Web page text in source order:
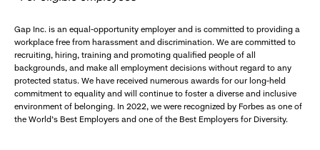
Gap Inc. is an equal-opportunity employer and is committed to providing a
workplace free from harassment and discrimination. We are committed to
recruiting, hiring, training and promoting qualified people of all
backgrounds, and make all employment decisions without regard to any
protected status. We have received numerous awards for our long-held
commitment to equality and will continue to foster a diverse and inclusive
environment of belonging. In 2022, we were recognized by Forbes as one of
the World's Best Employers and one of the Best Employers for Diversity.